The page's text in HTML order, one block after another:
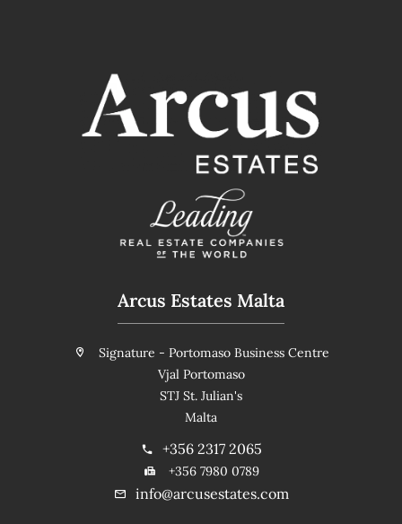
Arcus Estates Malta
Signature - Portomaso Business Centre
Vjal Portomaso
STJ St. Julian's
Malta
+356 2317 2065
+356 7980 0789
info@arcusestates.com